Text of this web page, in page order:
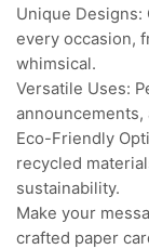
Unique
every occasion,
whimsical.
Versatile Uses:
announcements,
Eco-Friendly
recycled
sustainability.
Make your
crafted paper